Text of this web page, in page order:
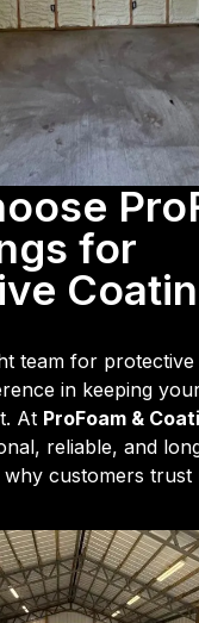
for
team for
in keeping
At ProFoam &
reliable, and
why customers trust